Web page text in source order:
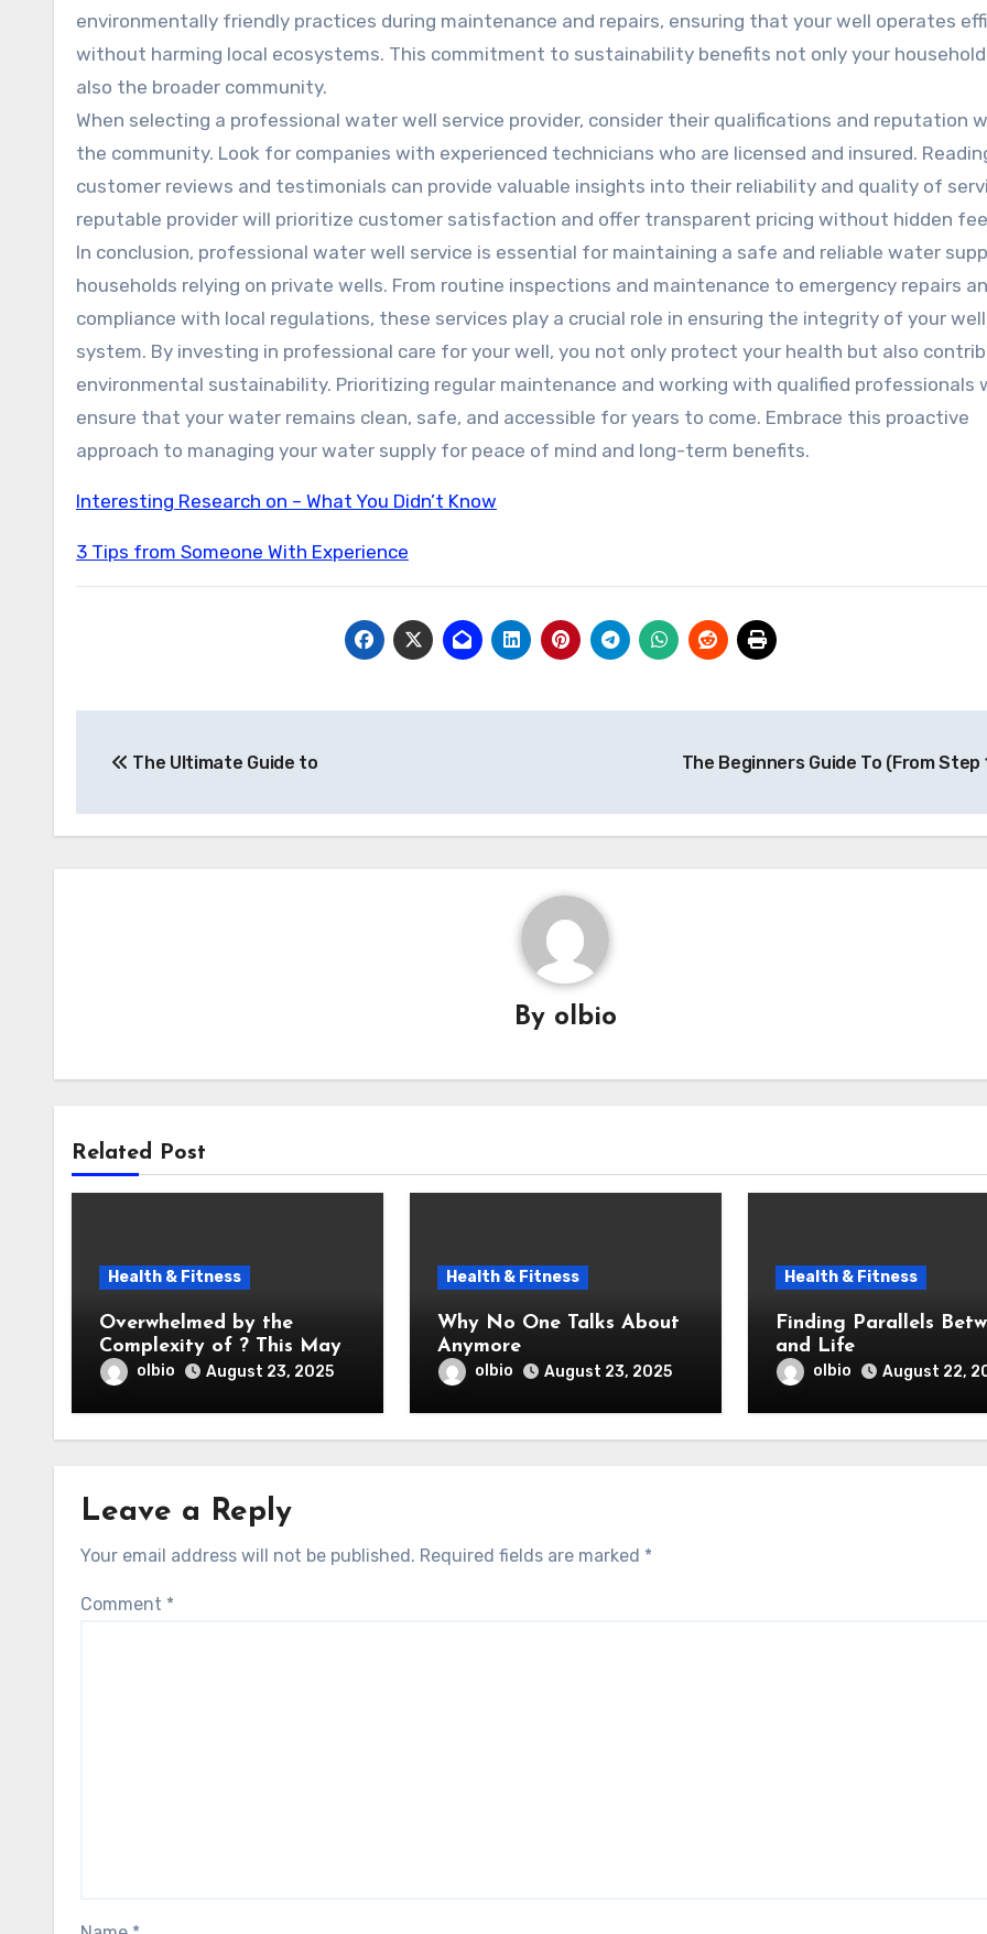
environmentally friendly practices during maintenance and repairs, ensuring that your well operates
without harming local ecosystems. This commitment to sustainability benefits not only your
also the broader community.
When selecting a professional water well service provider, consider their qualifications and reputation
the community. Look for companies with experienced technicians who are licensed and insured.
customer reviews and testimonials can provide valuable insights into their reliability and quality of
reputable provider will prioritize customer satisfaction and offer transparent pricing without hidden
In conclusion, professional water well service is essential for maintaining a safe and reliable water
households relying on private wells. From routine inspections and maintenance to emergency repairs
compliance with local regulations, these services play a crucial role in ensuring the integrity of your well
system. By investing in professional care for your well, you not only protect your health but also
environmental sustainability. Prioritizing regular maintenance and working with qualified professionals
ensure that your water remains clean, safe, and accessible for years to come. Embrace this proactive
approach to managing your water supply for peace of mind and long-term benefits.
Interesting Research on – What You Didn’t Know
3 Tips from Someone With Experience
navigation
The Ultimate Guide to The Beginners Guide To (From Step
By olbio
Related Post
Health & Fitness
Overwhelmed by the
Complexity of ? This May
Helpolbio August 23, 2025
Health & Fitness
Why No One Talks About
Anymore
olbio August 23, 2025
Health & Fitness
Finding Parallels
and Life
olbio August 22,
Leave a Reply
Your email address will not be published. Required fields are marked *
Comment *